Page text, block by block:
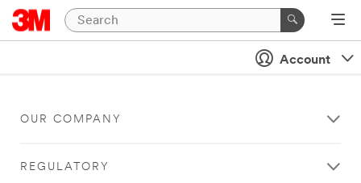
Account
OUR COMPANY
REGULATORY